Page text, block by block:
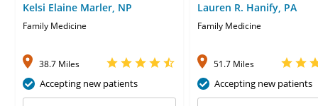
Kelsi Elaine Marler, NP
Family Medicine
38.7 Miles
Accepting new patients
Lauren R. Hanify, PA
Family Medicine
51.7 Miles
Accepting new patients